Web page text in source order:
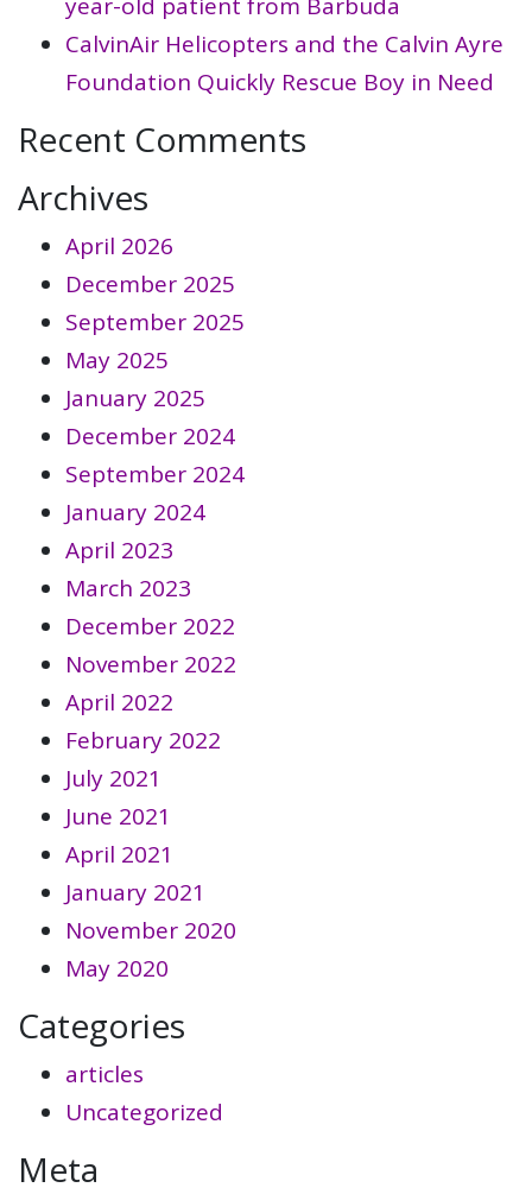
year-old patient from Barbuda
CalvinAir Helicopters and the Calvin Ayre
Foundation Quickly Rescue Boy in Need
Recent Comments
Archives
April 2026
December 2025
September 2025
May 2025
January 2025
December 2024
September 2024
January 2024
April 2023
March 2023
December 2022
November 2022
April 2022
February 2022
July 2021
June 2021
April 2021
January 2021
November 2020
May 2020
Categories
articles
Uncategorized
Meta